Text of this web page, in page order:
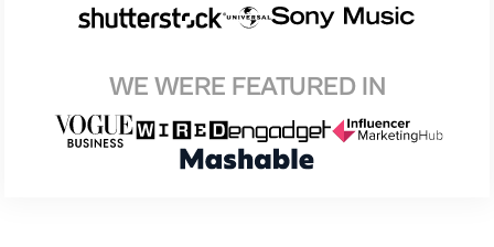
WE WERE FEATURED IN